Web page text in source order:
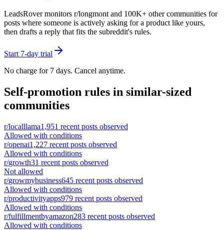
LeadsRover monitors r/longmont and 100K+ other communities for
posts where someone is actively asking for a product like yours,
then drafts a reply that fits the subreddit's rules.
Start 7-day trial
No charge for 7 days. Cancel anytime.
Self-promotion rules in similar-sized
communities
r/localllama1,951 recent posts observed
Allowed with conditions
r/openai1,227 recent posts observed
Allowed with conditions
r/growth31 recent posts observed
Not allowed
r/growmybusiness645 recent posts observed
Allowed with conditions
r/productivityapps979 recent posts observed
Allowed with conditions
r/fulfillmentbyamazon283 recent posts observed
Allowed with conditions